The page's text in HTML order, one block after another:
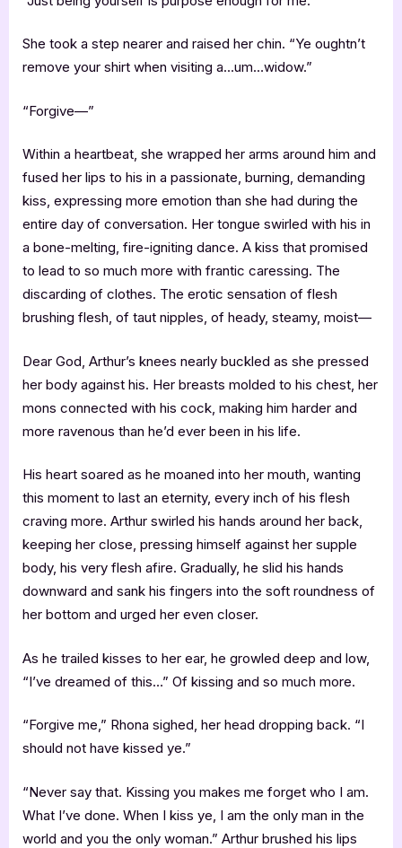
She took a step nearer and raised her chin. “Ye oughtn’t
remove your shirt when visiting a…um…widow.”
“Forgive—”
Within a heartbeat, she wrapped her arms around him and
fused her lips to his in a passionate, burning, demanding
kiss, expressing more emotion than she had during the
entire day of conversation. Her tongue swirled with his in
a bone-melting, fire-igniting dance. A kiss that promised
to lead to so much more with frantic caressing. The
discarding of clothes. The erotic sensation of flesh
brushing flesh, of taut nipples, of heady, steamy, moist—
Dear God, Arthur’s knees nearly buckled as she pressed
her body against his. Her breasts molded to his chest, her
mons connected with his cock, making him harder and
more ravenous than he’d ever been in his life.
His heart soared as he moaned into her mouth, wanting
this moment to last an eternity, every inch of his flesh
craving more. Arthur swirled his hands around her back,
keeping her close, pressing himself against her supple
body, his very flesh afire. Gradually, he slid his hands
downward and sank his fingers into the soft roundness of
her bottom and urged her even closer.
As he trailed kisses to her ear, he growled deep and low,
“I’ve dreamed of this…” Of kissing and so much more.
“Forgive me,” Rhona sighed, her head dropping back. “I
should not have kissed ye.”
“Never say that. Kissing you makes me forget who I am.
What I’ve done. When I kiss ye, I am the only man in the
world and you the only woman.” Arthur brushed his lips